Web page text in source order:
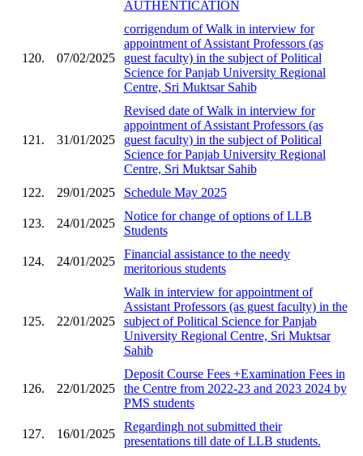
AUTHENTICATION
120. 07/02/2025
corrigendum of Walk in interview for
appointment of Assistant Professors (as
guest faculty) in the subject of Political
Science for Panjab University Regional
Centre, Sri Muktsar Sahib
121. 31/01/2025
Revised date of Walk in interview for
appointment of Assistant Professors (as
guest faculty) in the subject of Political
Science for Panjab University Regional
Centre, Sri Muktsar Sahib
122.
29/01/2025 Schedule May 2025
123. 24/01/2025
Notice for change of options of LLB
Students
124. 24/01/2025
Financial assistance to the needy
meritorious students
125. 22/01/2025
Walk in interview for appointment of
Assistant Professors (as guest faculty) in the
subject of Political Science for Panjab
University Regional Centre, Sri Muktsar
Sahib
126. 22/01/2025
Deposit Course Fees +Examination Fees in
the Centre from 2022-23 and 2023 2024 by
PMS students
127. 16/01/2025
Regardingh not submitted their
presentations till date of LLB students.